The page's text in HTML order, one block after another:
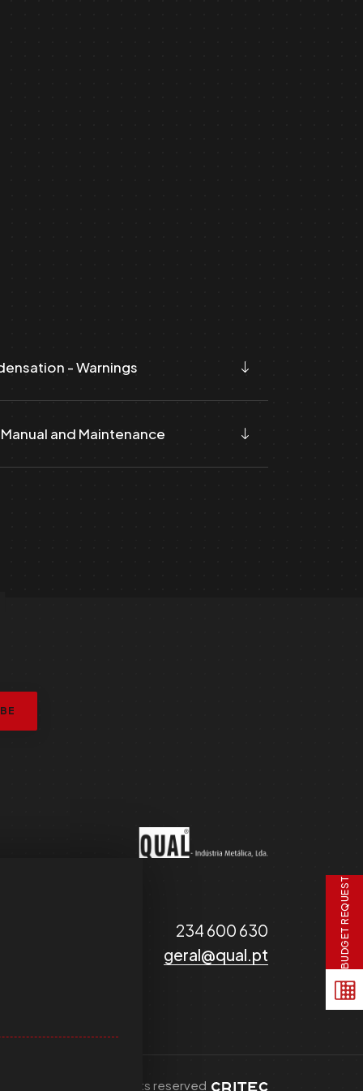
- Warnings
and Maintenance
BUDGET REQUEST
234 600 630
geral@qual.pt
© 2025 QUAL - all rights reserved